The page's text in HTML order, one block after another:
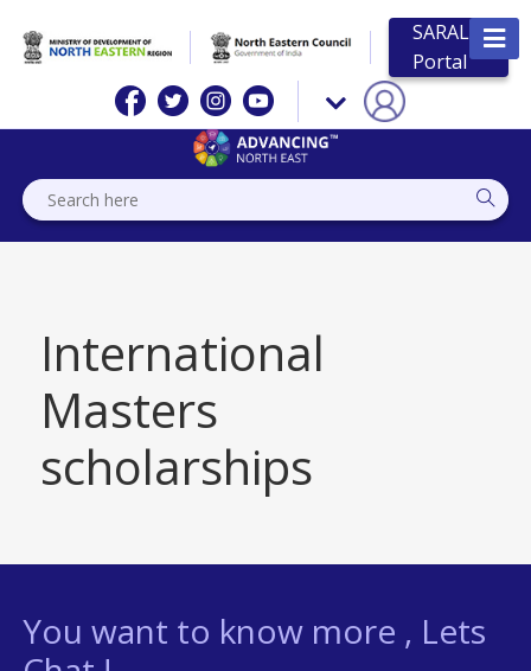
SARAL
Portal
International
Masters
scholarships
You want to know more , Lets